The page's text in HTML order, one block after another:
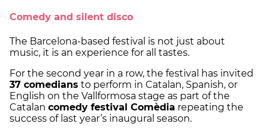
Comedy and silent disco
The Barcelona-based festival is not just about
music, it is an experience for all tastes.
For the second year in a row, the festival has invited
37 comedians to perform in Catalan, Spanish, or
English on the Vallformosa stage as part of the
Catalan comedy festival Comèdia repeating the
success of last year’s inaugural season.